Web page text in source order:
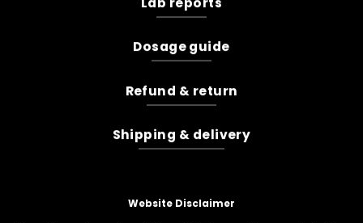
Dosage guide
Refund & return
Shipping & delivery
Website Disclaimer